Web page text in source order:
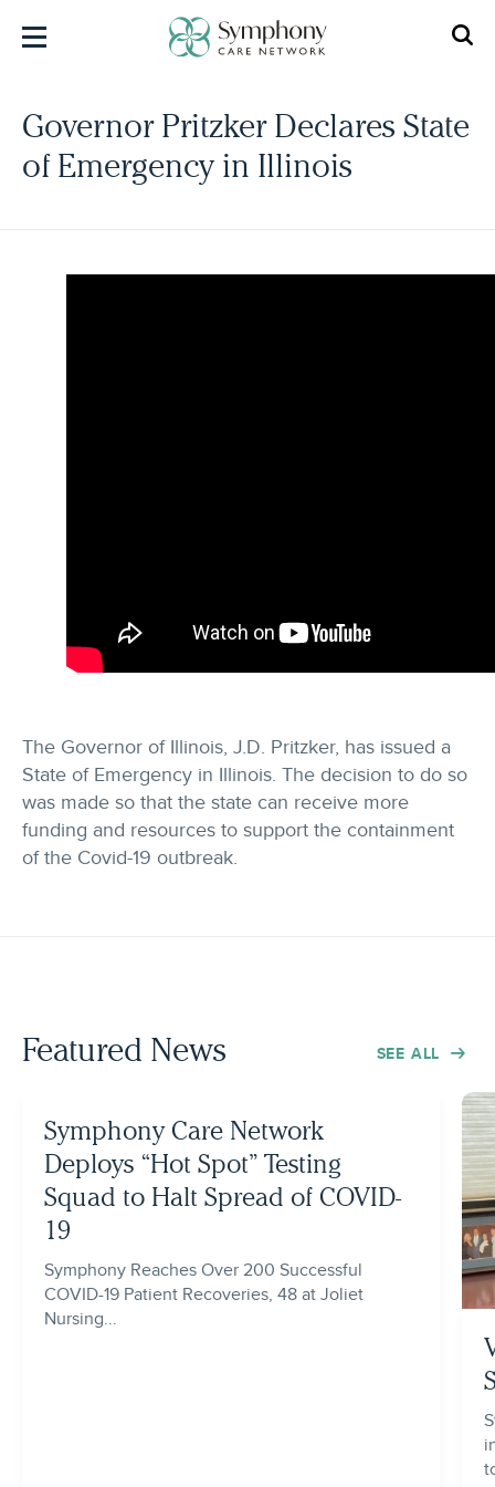
Governor Pritzker Declares State
of Emergency in Illinois
The Governor of Illinois, J.D. Pritzker, has issued a
State of Emergency in Illinois. The decision to do so
was made so that the state can receive more
funding and resources to support the containment
of the Covid-19 outbreak.
Featured News SEE ALL
Symphony Care Network
Deploys “Hot Spot” Testing
Squad to Halt Spread of COVID-
19
Symphony Reaches Over 200 Successful
COVID-19 Patient Recoveries, 48 at Joliet
Nursing...